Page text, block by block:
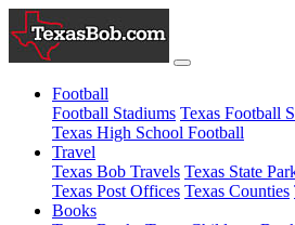
Football
Football Stadiums Texas Football
Texas High School Football
Travel
Texas Bob Travels Texas State
Texas Post Offices Texas Counties
Books